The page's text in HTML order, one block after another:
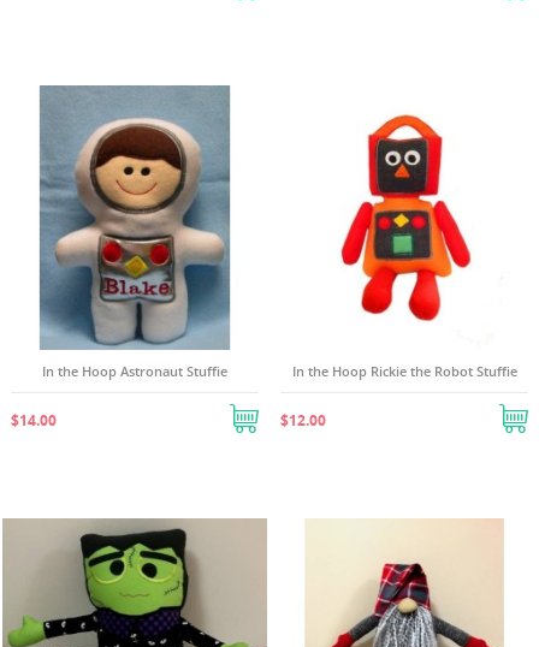
In the Hoop Astronaut Stuffie
$14.00
In the Hoop Rickie the Robot Stuffie
$12.00